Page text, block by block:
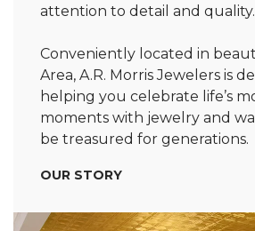
attention to detail and quality.
Conveniently located in
Area, A.R. Morris Jewelers is
helping you celebrate life’s
moments with jewelry and
be treasured for generations.
OUR STORY